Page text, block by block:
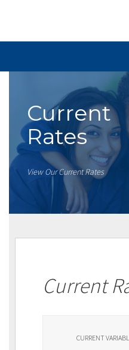
Current
Rates
View Our Current Rates
Current
CURRENT